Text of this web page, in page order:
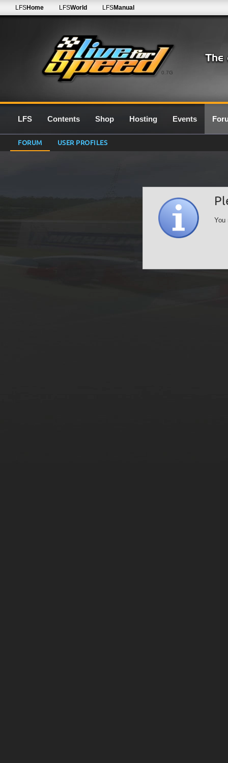
0.7G
LFSHome LFSWorld LFSManual
LFS Contents Shop Hosting Events
FORUM USER PROFILES
You